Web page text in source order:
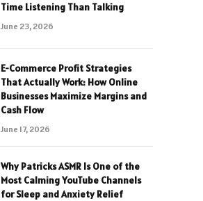
Time Listening Than Talking
June 23, 2026
E-Commerce Profit Strategies
That Actually Work: How Online
Businesses Maximize Margins and
Cash Flow
June 17, 2026
Why Patricks ASMR Is One of the
Most Calming YouTube Channels
for Sleep and Anxiety Relief